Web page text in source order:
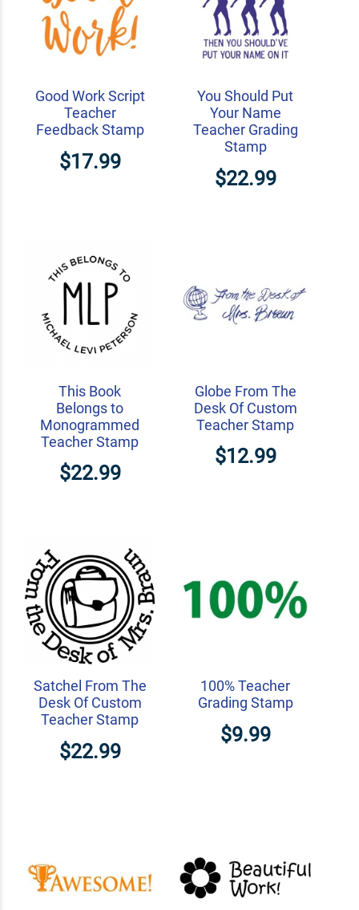
Good Work Script
Teacher
Feedback Stamp
$17.99
You Should Put
Your Name
Teacher Grading
Stamp
$22.99
This Book
Belongs to
Monogrammed
Teacher Stamp
$22.99
Globe From The
Desk Of Custom
Teacher Stamp
$12.99
Satchel From The
Desk Of Custom
Teacher Stamp
$22.99
100% Teacher
Grading Stamp
$9.99